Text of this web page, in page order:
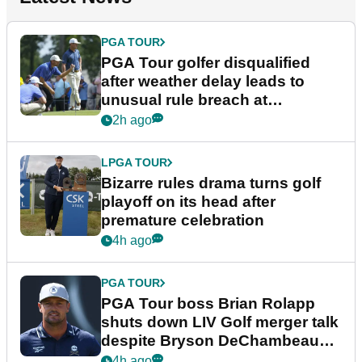
PGA TOUR
PGA Tour golfer disqualified
after weather delay leads to
unusual rule breach at
Wyndham Championship
2h ago
LPGA TOUR
Bizarre rules drama turns golf
playoff on its head after
premature celebration
4h ago
PGA TOUR
PGA Tour boss Brian Rolapp
shuts down LIV Golf merger talk
despite Bryson DeChambeau